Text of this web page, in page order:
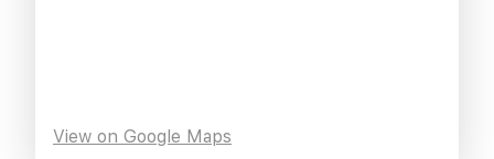
View on Google Maps